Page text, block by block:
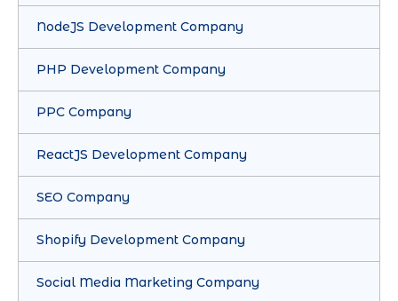
NodeJS Development Company
PHP Development Company
PPC Company
ReactJS Development Company
SEO Company
Shopify Development Company
Social Media Marketing Company